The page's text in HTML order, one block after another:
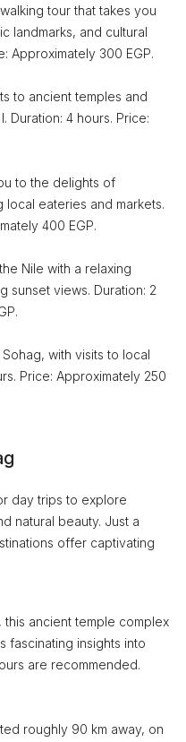
tour that takes you
landmarks, and cultural
Approximately 300 EGP.
to ancient temples and
Duration: 4 hours. Price:
to the delights of
local eateries and markets.
400 EGP.
Nile with a relaxing
sunset views. Duration: 2
with visits to local
Price: Approximately 250
day trips to explore
natural beauty. Just a
offer captivating
ancient temple complex
fascinating insights into
are recommended.
roughly 90 km away, on